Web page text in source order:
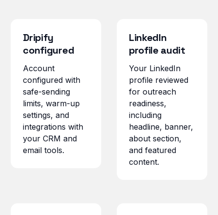
Dripify
configured
Account
configured with
safe-sending
limits, warm-up
settings, and
integrations with
your CRM and
email tools.
LinkedIn
profile audit
Your LinkedIn
profile reviewed
for outreach
readiness,
including
headline, banner,
about section,
and featured
content.